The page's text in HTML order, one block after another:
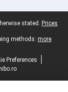
stated. Prices
methods: more
Preferences